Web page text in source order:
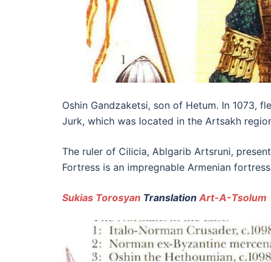
Oshin Gandzaketsi, son of Hetum. In 1073,
Jurk, which was located in the Artsakh
The ruler of Cilicia, Ablgarib Artsruni,
Fortress is an impregnable Armenian
Sukias Torosyan Translation Art-A-Tsolum